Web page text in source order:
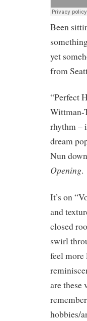
Been
yet
from
“Perfect
Wittman-
rhythm –
dream
Nun
Opening.
It’s on
and
closed
swirl
feel
are these
hobbies/